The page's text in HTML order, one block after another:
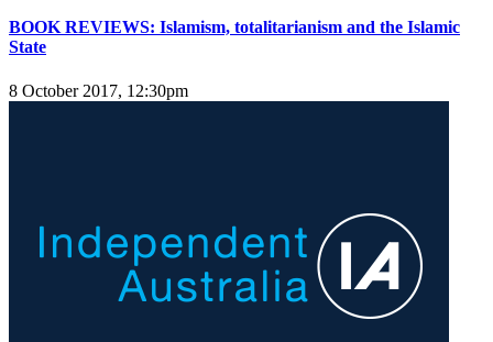
BOOK REVIEWS: Islamism, totalitarianism and the Islamic
State
8 October 2017, 12:30pm